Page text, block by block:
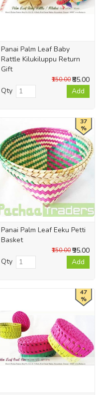
Panai Palm Leaf Baby
Rattle Kilukiluppu Return
Gift
₹85.00
₹150.00
Qty Add
37
%
Panai Palm Leaf Eeku Petti
Basket
₹95.00
₹150.00
Qty Add
47
%